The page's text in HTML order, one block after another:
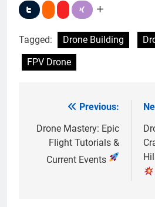
Tagged: Drone Building
FPV Drone
navigation
Previous:
Drone Mastery: Epic
Flight Tutorials &
Current Events